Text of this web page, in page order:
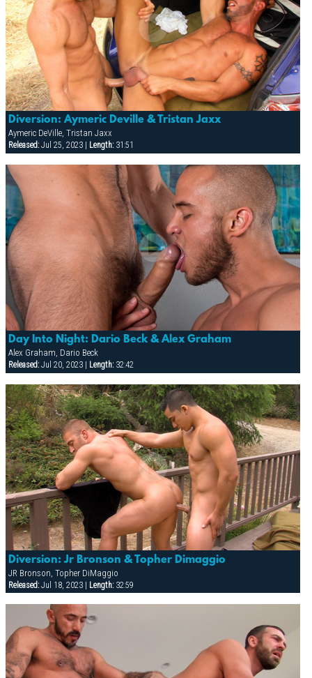
Diversion: Aymeric Deville & Tristan Jaxx
Aymeric DeVille, Tristan Jaxx
Released:Jul 25, 2023 | Length:31:51
Day Into Night: Dario Beck & Alex Graham
Alex Graham, Dario Beck
Released:Jul 20, 2023 | Length:32:42
Diversion: Jr Bronson & Topher Dimaggio
JR Bronson, Topher DiMaggio
Released:Jul 18, 2023 | Length:32:59